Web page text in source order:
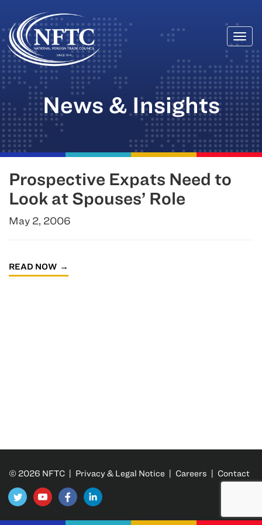
Skip
to
content
News & Insights
Prospective Expats Need to
Look at Spouses’ Role
May 2, 2006
READ NOW
© 2026 NFTC | Privacy & Legal Notice | Careers | Contact